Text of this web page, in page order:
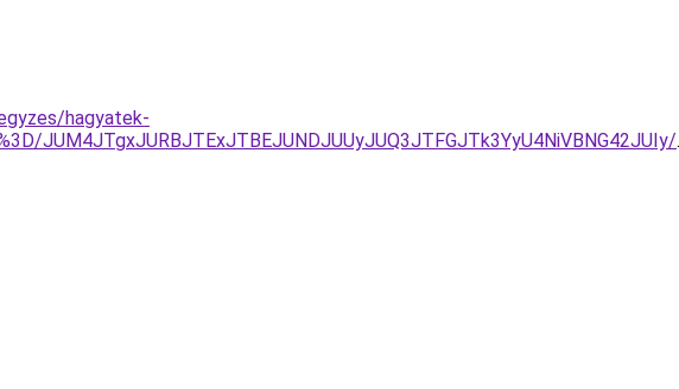
hagyatek-
JUM4JTgxJURBJTExJTBEJUNDJUUyJUQ3JTFGJTk3YyU4NiVBNG42JUIy/.